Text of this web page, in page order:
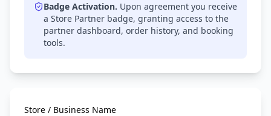
Badge Activation. Upon agreement you receive
a Store Partner badge, granting access to the
partner dashboard, order history, and booking
tools.
Store / Business Name